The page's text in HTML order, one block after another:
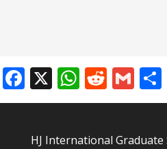
Facebook
X Reddit
HJ International Graduate